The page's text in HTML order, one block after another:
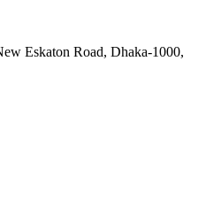
Eskaton Road, Dhaka-1000,